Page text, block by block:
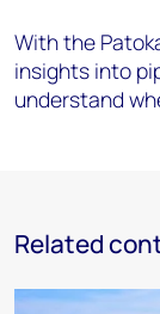
With the
insights into
understand
Related